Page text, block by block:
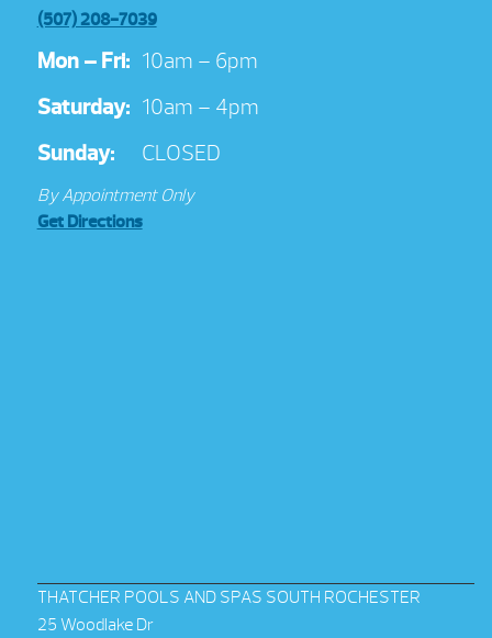
(507) 208-7039
Mon – Fri: 10am – 6pm
Saturday: 10am – 4pm
Sunday:
CLOSED
By Appointment Only
Get Directions
THATCHER POOLS AND SPAS SOUTH ROCHESTER
25 Woodlake Dr